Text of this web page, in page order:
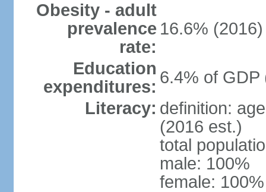
Obesity - adult
prevalence
rate:
16.6% (2016)
Education
expenditures: 6.4% of GDP
Literacy: definition:
(2016 est.)
total
male: 100%
female: